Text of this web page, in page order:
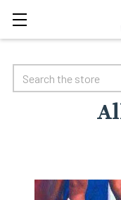
Search